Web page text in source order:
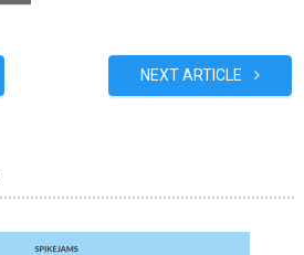
NEXT ARTICLE